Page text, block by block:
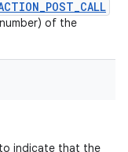
of the
indicate that the